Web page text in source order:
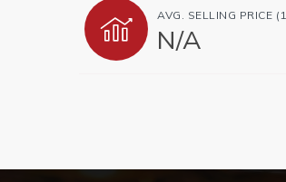
AVG. SELLING PRICE
N/A